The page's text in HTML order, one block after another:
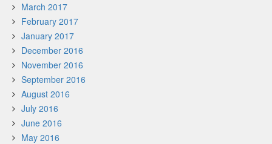
March 2017
February 2017
January 2017
December 2016
November 2016
September 2016
August 2016
July 2016
June 2016
May 2016